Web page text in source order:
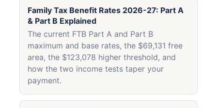
Family Tax Benefit Rates 2026-27: Part A
& Part B Explained
The current FTB Part A and Part B
maximum and base rates, the $69,131 free
area, the $123,078 higher threshold, and
how the two income tests taper your
payment.